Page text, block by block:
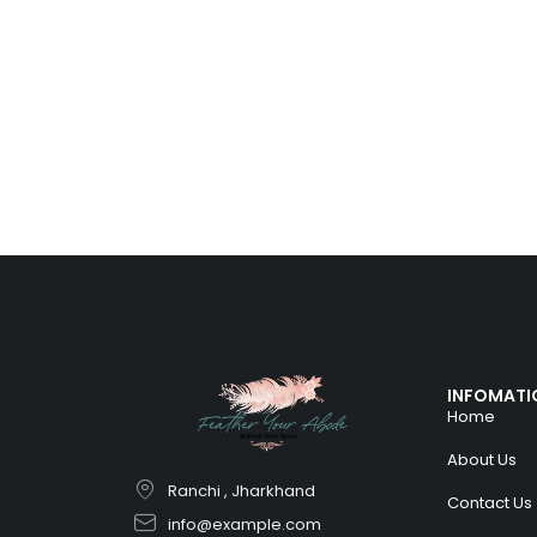
Ranchi , Jharkhand
info@example.com
Home
About Us
Contact Us